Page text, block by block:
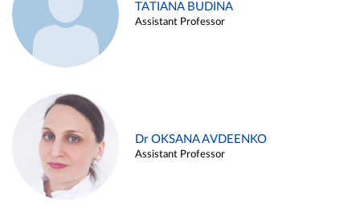
TATIANA BUDINA
Assistant Professor
Dr OKSANA AVDEENKO
Assistant Professor